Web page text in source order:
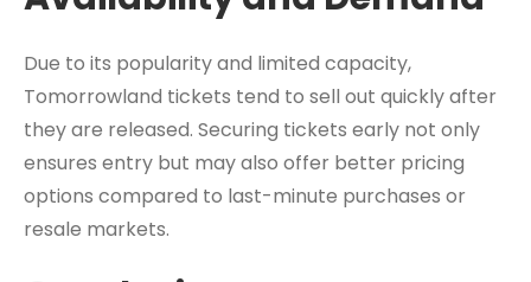
Due to its popularity and limited capacity,
Tomorrowland tickets tend to sell out quickly after
they are released. Securing tickets early not only
ensures entry but may also offer better pricing
options compared to last-minute purchases or
resale markets.